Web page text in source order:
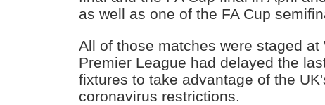
as well as one of the FA Cup
All of those matches were staged at
Premier League had delayed the
fixtures to take advantage of the
coronavirus restrictions.